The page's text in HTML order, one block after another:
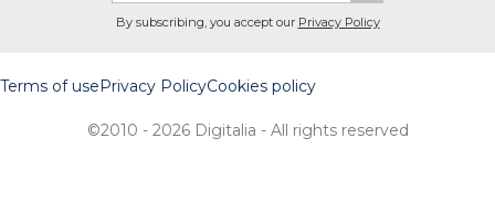
By subscribing, you accept our Privacy Policy
Terms of use Privacy PolicyCookies policy
©2010 - 2026 Digitalia - All rights reserved